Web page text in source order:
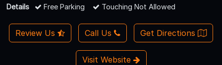
Details
Free Parking Touching Not Allowed
Review Us Call Us Get Directions
Visit Website